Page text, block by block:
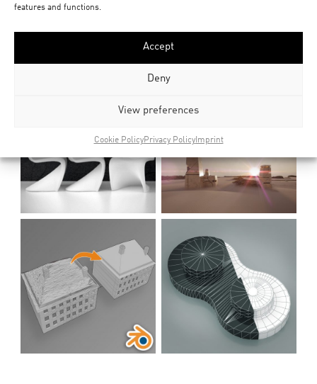
features and functions.
Accept
Deny
View preferences
Cookie PolicyPrivacy PolicyImprint